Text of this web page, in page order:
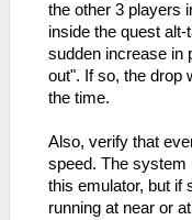
the other 3 players
inside the quest
sudden increase in
out". If so, the drop
the time.
Also, verify that
speed. The system
this emulator, but if
running at near or